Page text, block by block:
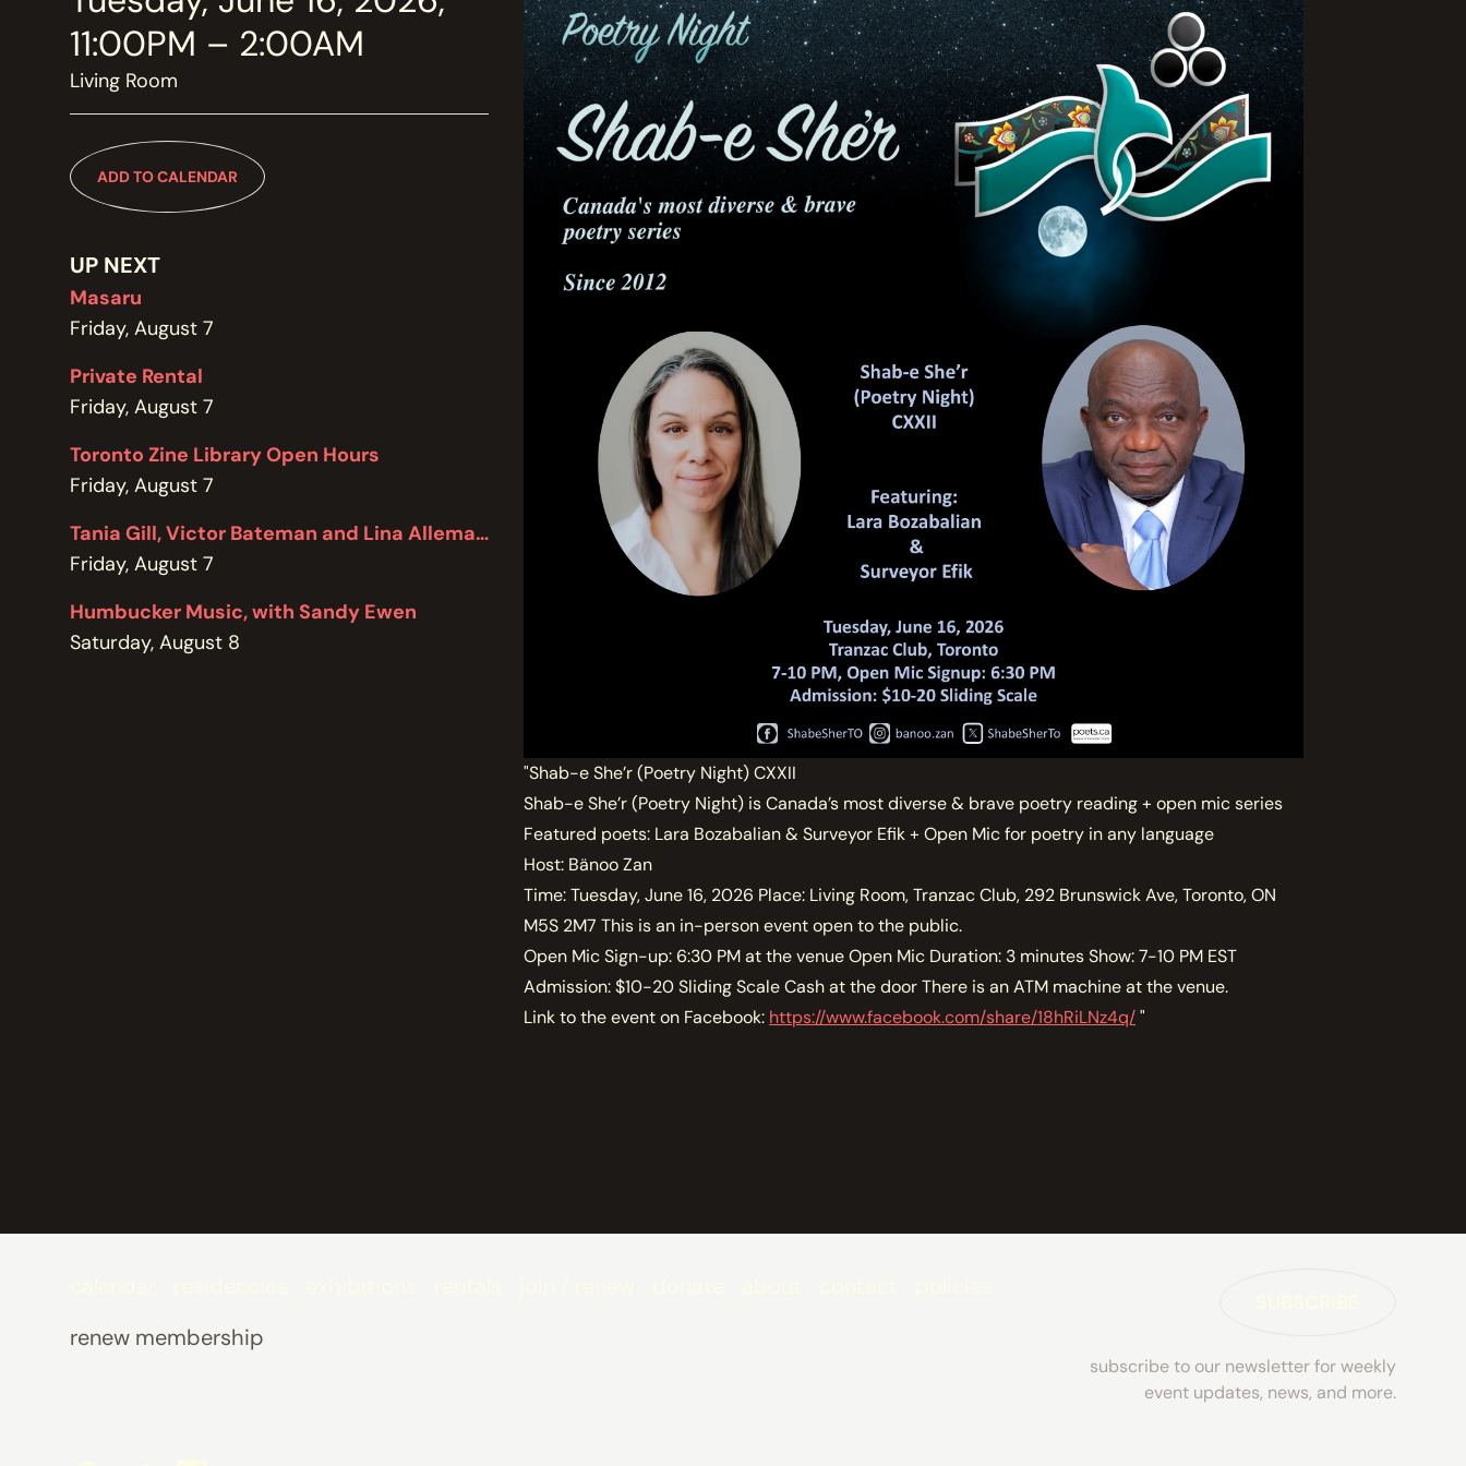
MEMBERSHIP
JOIN / RENEW
SUPPORT THE TRANZAC
DONATE
ABOUT
GET IN TOUCH WITH THE TRANZAC
CONTACT
OUR RENTAL AND EVENT GUIDELINES
POLICIES
11:00PM – 2:00AM
Living Room
ADD TO CALENDAR
UP NEXT
Masaru
Friday, August 7
Private Rental
Friday, August 7
Toronto Zine Library Open Hours
Friday, August 7
Tania Gill, Victor Bateman and Lina Allemano
Friday, August 7
Humbucker Music, with Sandy Ewen
Saturday, August 8
"Shab-e She’r (Poetry Night) CXXII
Shab-e She’r (Poetry Night) is Canada’s most diverse & brave poetry reading + open mic series
Featured poets: Lara Bozabalian & Surveyor Efik + Open Mic for poetry in any language
Host: Bänoo Zan
Time: Tuesday, June 16, 2026 Place: Living Room, Tranzac Club, 292 Brunswick Ave, Toronto, ON
M5S 2M7 This is an in-person event open to the public.
Open Mic Sign-up: 6:30 PM at the venue Open Mic Duration: 3 minutes Show: 7-10 PM EST
Admission: $10-20 Sliding Scale Cash at the door There is an ATM machine at the venue.
Link to the event on Facebook: https://www.facebook.com/share/18hRiLNz4q/"
renew membership
subscribe to our newsletter for weekly
event updates, news, and more.